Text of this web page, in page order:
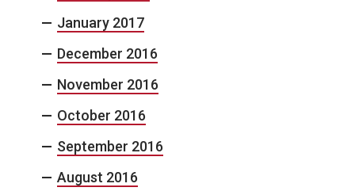
January 2017
December 2016
November 2016
October 2016
September 2016
August 2016